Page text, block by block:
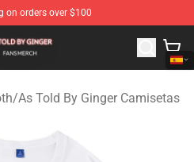
on orders over $100
- Official As Told By Ginger
/As Told By Ginger Camisetas